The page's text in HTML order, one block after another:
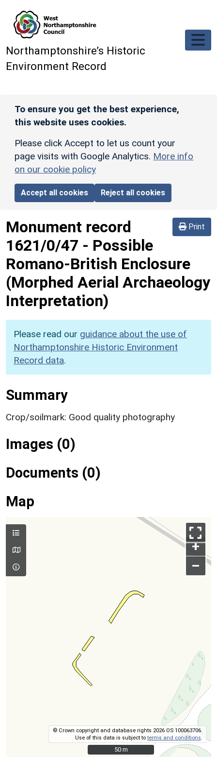
Northamptonshire’s Historic
Environment Record
To ensure you get the best experience,
this website uses cookies.
Please click Accept to let us count your
page visits with Google Analytics. More info
on our cookie policy
Accept all cookies Reject all cookies
Print
Monument record
1621/0/47 - Possible
Romano-British Enclosure
(Morphed Aerial Archaeology
Interpretation)
Please read our guidance about the use of
Northamptonshire Historic Environment
Record data.
Summary
Crop/soilmark: Good quality photography
Images (0)
Documents (0)
Map
+
–
© Crown copyright and database rights 2026 OS 100063706.
Use of this data is subject toterms and conditions
50 m
50 m